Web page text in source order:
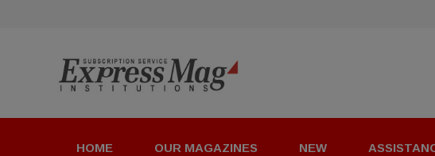
HOME OUR MAGAZINES NEW